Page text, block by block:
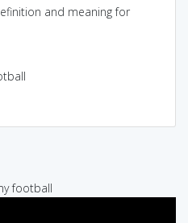
and meaning for
football